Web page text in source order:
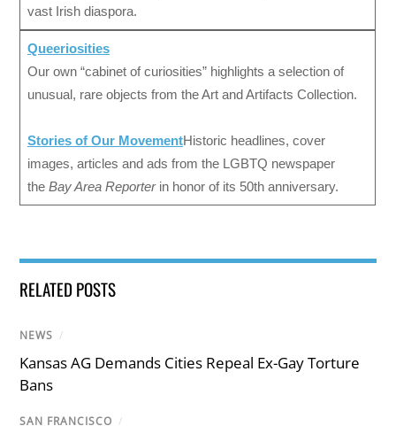
vast Irish diaspora.
Queeriosities
Our own “cabinet of curiosities” highlights a selection of
unusual, rare objects from the Art and Artifacts Collection.
Stories of Our MovementHistoric headlines, cover
images, articles and ads from the LGBTQ newspaper
the Bay Area Reporterin honor of its 50th anniversary.
RELATED POSTS
NEWS /
Kansas AG Demands Cities Repeal Ex-Gay Torture
Bans
SAN FRANCISCO /